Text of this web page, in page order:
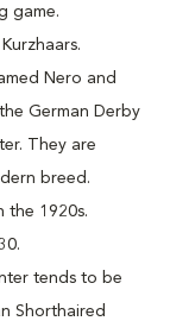
game.
Nero and
German Derby
They are
breed.
the 1920s.
tends to be
Shorthaired